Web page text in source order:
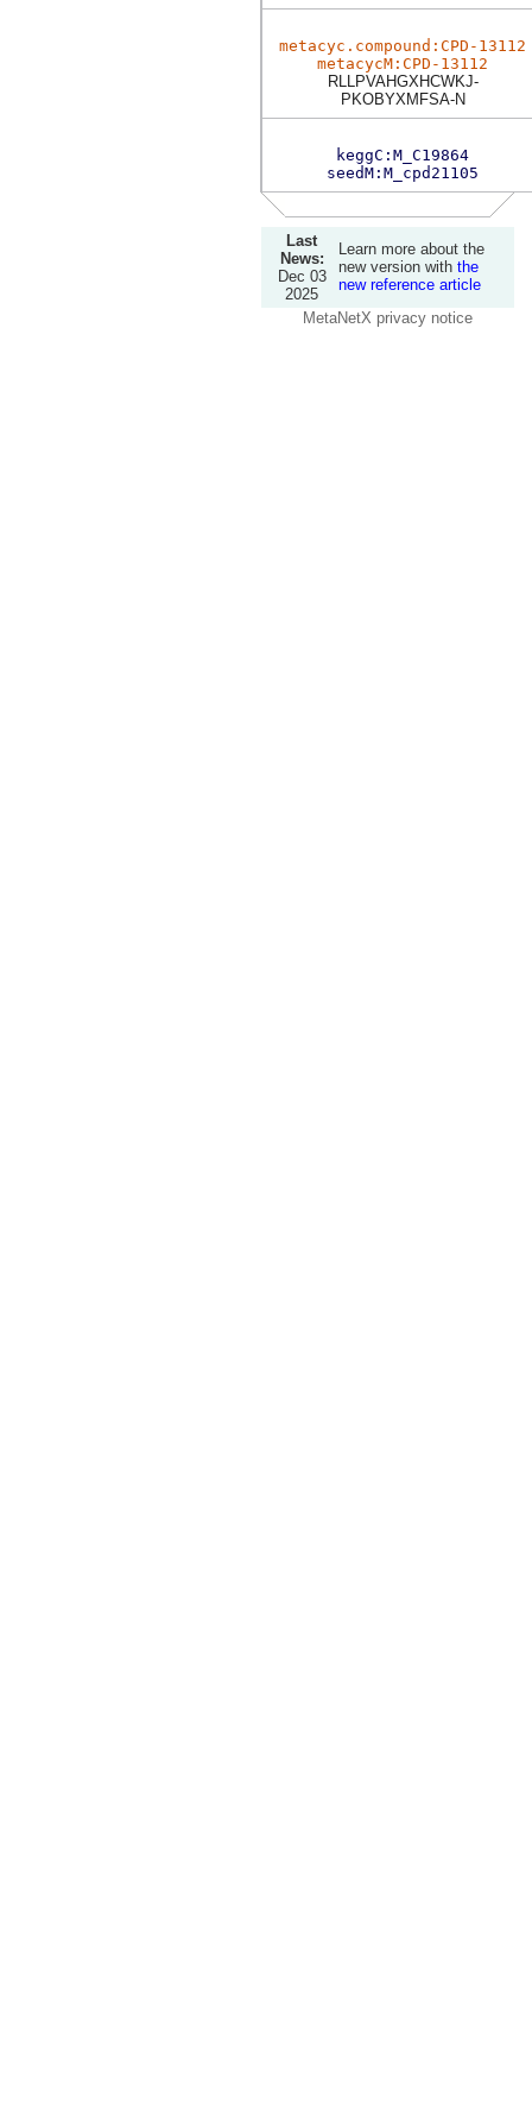
metacyc.compound:CPD-13112
metacycM:CPD-13112
RLLPVAHGXHCWKJ-
PKOBYXMFSA-N
keggC:M_C19864
seedM:M_cpd21105
Last
News:
Dec 03
2025
Learn more about the
new version with the
new reference article
MetaNetX privacy notice